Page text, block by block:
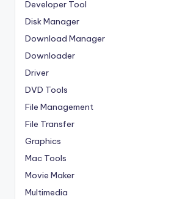
Developer Tool
Disk Manager
Download Manager
Downloader
Driver
DVD Tools
File Management
File Transfer
Graphics
Mac Tools
Movie Maker
Multimedia